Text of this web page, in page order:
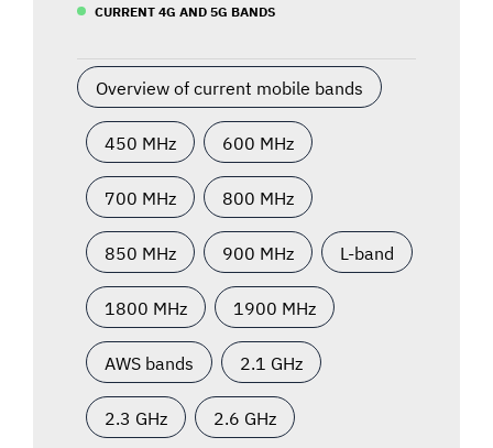
CURRENT 4G AND 5G BANDS
Overview of current mobile bands
450 MHz 600 MHz
700 MHz 800 MHz
850 MHz 900 MHz L-band
1800 MHz 1900 MHz
AWS bands 2.1 GHz
2.3 GHz 2.6 GHz